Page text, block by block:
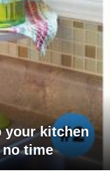
your kitchen
time